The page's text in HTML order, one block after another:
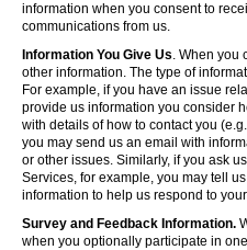
information when you consent to
communications from us.
Information You Give Us. When you
other information. The type of
For example, if you have an issue
provide us information you consider
with details of how to contact you
you may send us an email with
or other issues. Similarly, if you ask
Services, for example, you may tell
information to help us respond to
Survey and Feedback Information.
when you optionally participate in